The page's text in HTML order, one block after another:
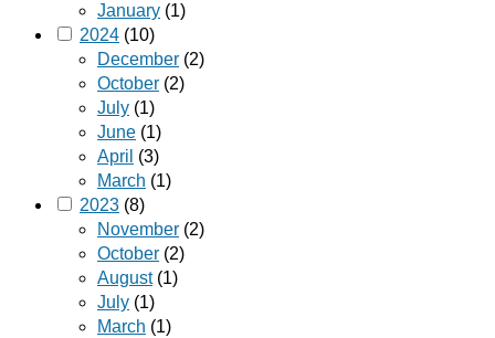
January (1)
2024 (10)
December (2)
October (2)
July (1)
June (1)
April (3)
March (1)
2023 (8)
November (2)
October (2)
August(1)
July (1)
March (1)